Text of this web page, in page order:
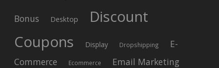
Bonus Desktop
Discount
Coupons
Display Dropshipping
E-
Commerce
Ecommerce Email Marketing